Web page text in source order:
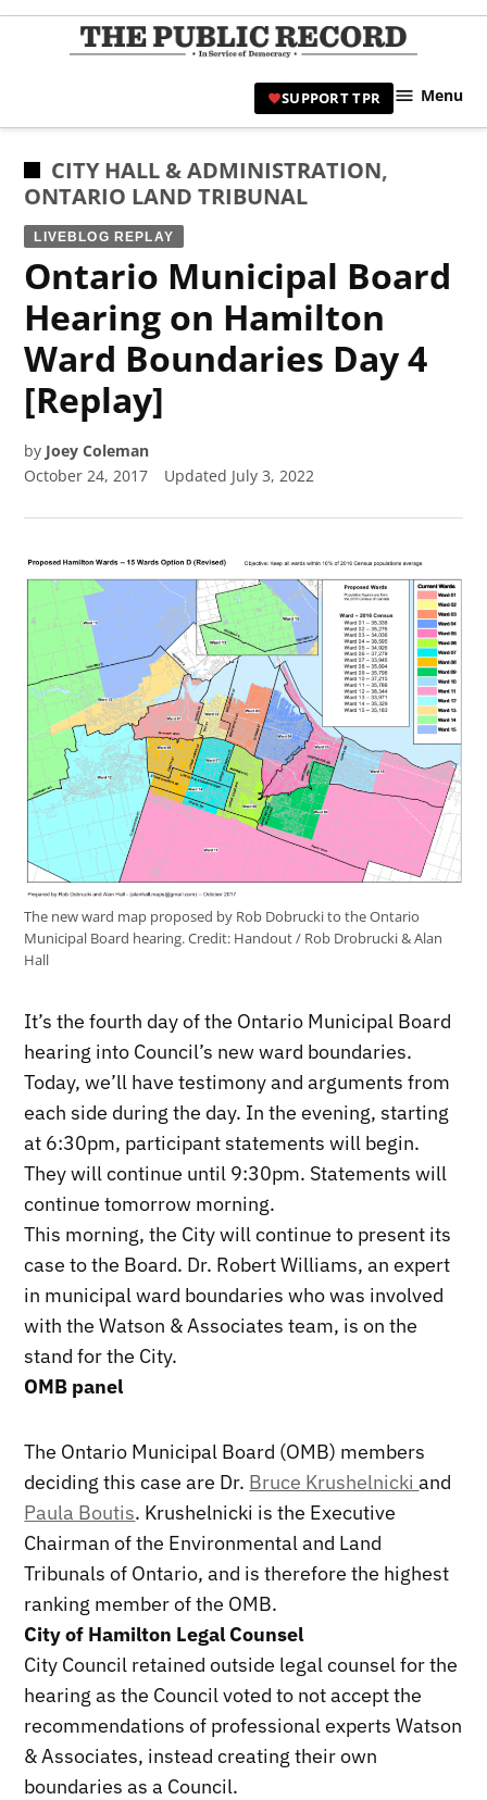
Skip
|
SUPPORT TPR Menu
POSTED
IN
CITY HALL & ADMINISTRATION,
ONTARIO LAND TRIBUNAL
LIVEBLOG REPLAY
Ontario Municipal Board
Hearing on Hamilton
Ward Boundaries Day 4
[Replay]
by Joey Coleman
October 24, 2017
Updated July 3, 2022
The new ward map proposed by Rob Dobrucki to the Ontario
Municipal Board hearing.Credit: Handout / Rob Drobrucki & Alan
Hall
It’s the fourth day of the Ontario Municipal Board
hearing into Council’s new ward boundaries.
Today, we’ll have testimony and arguments from
each side during the day. In the evening, starting
at 6:30pm, participant statements will begin.
They will continue until 9:30pm. Statements will
continue tomorrow morning.
This morning, the City will continue to present its
case to the Board. Dr. Robert Williams, an expert
in municipal ward boundaries who was involved
with the Watson & Associates team, is on the
stand for the City.
OMB panel
The Ontario Municipal Board (OMB) members
deciding this case are Dr. Bruce Krushelnickiand
Paula Boutis. Krushelnicki is the Executive
Chairman of the Environmental and Land
Tribunals of Ontario, and is therefore the highest
ranking member of the OMB.
City of Hamilton Legal Counsel
City Council retained outside legal counsel for the
hearing as the Council voted to not accept the
recommendations of professional experts Watson
& Associates, instead creating their own
boundaries as a Council.